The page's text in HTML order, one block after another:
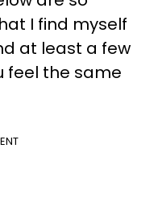
I find myself
at least a few
feel the same